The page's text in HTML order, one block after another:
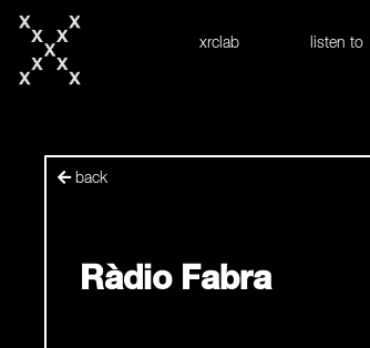
xrclab listen to
back
Ràdio Fabra